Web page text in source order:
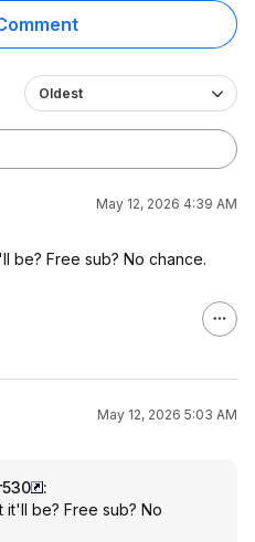
Oldest
May 12, 2026 4:39 AM
be? Free sub? No chance.
May 12, 2026 5:03 AM
:
it'll be? Free sub? No